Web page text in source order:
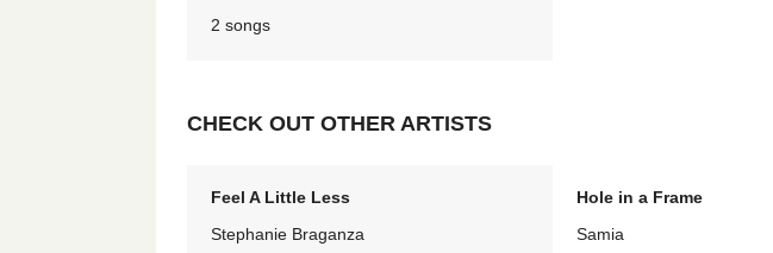
2 songs
CHECK OUT OTHER ARTISTS
Feel A Little Less
Stephanie Braganza
Hole in a Frame
Samia